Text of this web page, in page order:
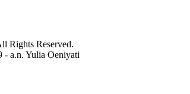
Rights Reserved.
- a.n. Yulia Oeniyati